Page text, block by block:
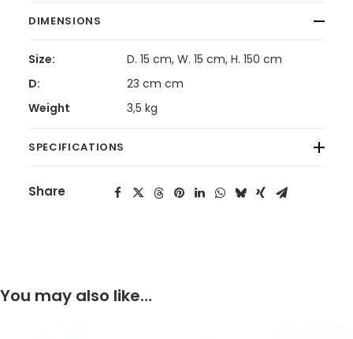
DIMENSIONS
Size:
D. 15 cm, W. 15 cm, H. 150 cm
D:
23 cm cm
Weight
3,5 kg
SPECIFICATIONS
Share
You may also like…